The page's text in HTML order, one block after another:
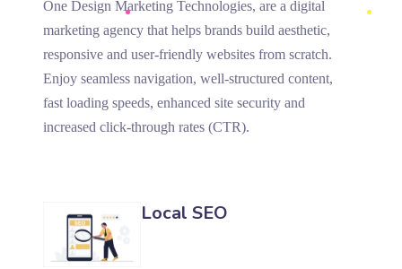
One Design Marketing Technologies, are a digital
marketing agency that helps brands build aesthetic,
responsive and user-friendly websites from scratch.
Enjoy seamless navigation, well-structured content,
fast loading speeds, enhanced site security and
increased click-through rates (CTR).
Local SEO